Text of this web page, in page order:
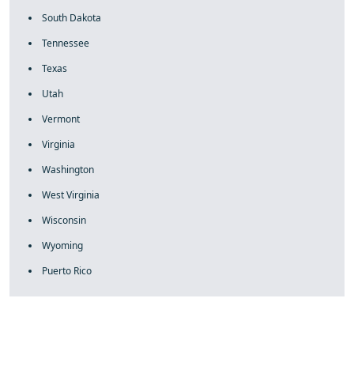
South Dakota
Tennessee
Texas
Utah
Vermont
Virginia
Washington
West Virginia
Wisconsin
Wyoming
Puerto Rico